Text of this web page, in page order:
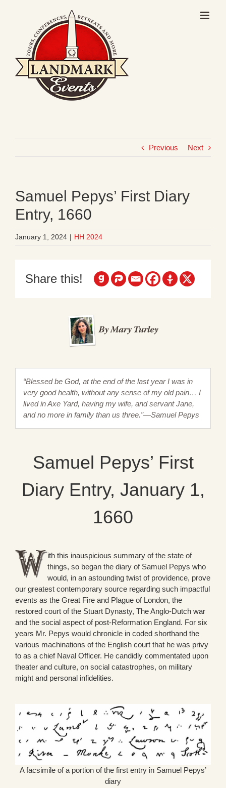
Previous Next
Samuel Pepys’ First Diary
Entry, 1660
January 1, 2024 | HH 2024
Share this!
“Blessed be God, at the end of the last year I was in
very good health, without any sense of my old pain… I
lived in Axe Yard, having my wife, and servant Jane,
and no more in family than us three.”—Samuel Pepys
Samuel Pepys’ First
Diary Entry, January 1,
1660
ith this inauspicious summary of the state of
things, so began the diary of Samuel Pepys who
would, in an astounding twist of providence, prove
our greatest contemporary source regarding such impactful
events as the Great Fire and Plague of London, the
restored court of the Stuart Dynasty, The Anglo-Dutch war
and the social aspect of post-Reformation England. For six
years Mr. Pepys would chronicle in coded shorthand the
various machinations of the English court that he was privy
to as a chief Naval Officer. He candidly commentated upon
theater and culture, on social catastrophes, on military
might and personal infidelities.
A facsimile of a portion of the first entry in Samuel Pepys’
diary